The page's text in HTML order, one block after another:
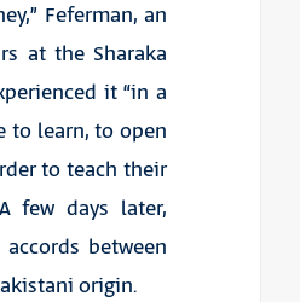
Feferman, an
at the Sharaka
it “in a
to learn, to open
to teach their
few days later,
between
origin.